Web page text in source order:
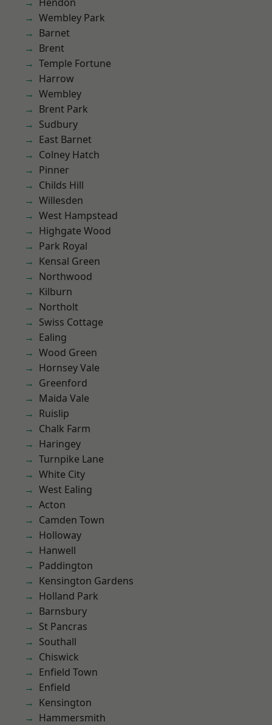
Wembley Park
Barnet
Brent
Temple Fortune
Harrow
Wembley
Brent Park
Sudbury
East Barnet
Colney Hatch
Pinner
Childs Hill
Willesden
West Hampstead
Highgate Wood
Park Royal
Kensal Green
Northwood
Kilburn
Northolt
Swiss Cottage
Ealing
Wood Green
Hornsey Vale
Greenford
Maida Vale
Ruislip
Chalk Farm
Haringey
Turnpike Lane
White City
West Ealing
Acton
Camden Town
Holloway
Hanwell
Paddington
Kensington Gardens
Holland Park
Barnsbury
St Pancras
Southall
Chiswick
Enfield Town
Enfield
Kensington
Hammersmith